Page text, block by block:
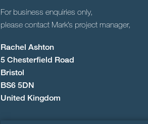
For business enquiries only,
please contact Mark’s project manager,
Rachel Ashton
5 Chesterfield Road
Bristol
BS6 5DN
United Kingdom